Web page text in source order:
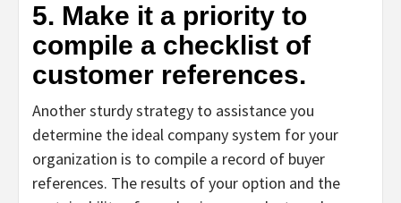
5. Make it a priority to
compile a checklist of
customer references.
Another sturdy strategy to assistance you
determine the ideal company system for your
organization is to compile a record of buyer
references. The results of your option and the